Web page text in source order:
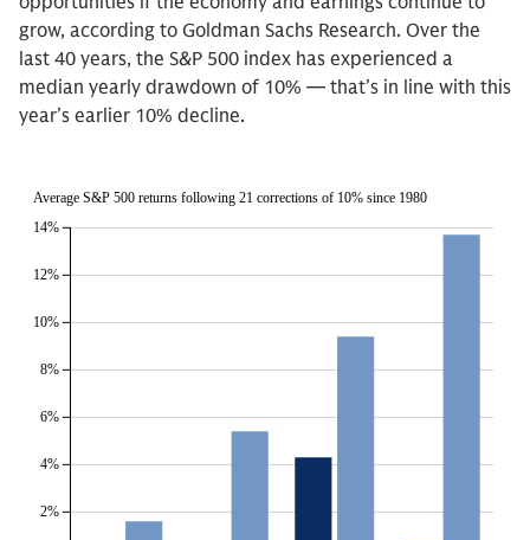
grow, according to Goldman Sachs Research. Over the
last 40 years, the S&P 500 index has experienced a
median yearly drawdown of 10% — that’s in line with this
year’s earlier 10% decline.